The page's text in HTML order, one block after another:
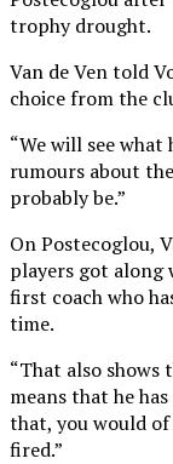
trophy drought.
Van de Ven told
choice from the
“We will see what
rumours about
probably be.”
On Postecoglou,
players got along
first coach who
time.
“That also shows
means that he
that, you would
fired.”